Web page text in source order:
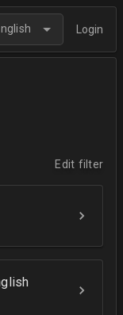
Login
Edit filter